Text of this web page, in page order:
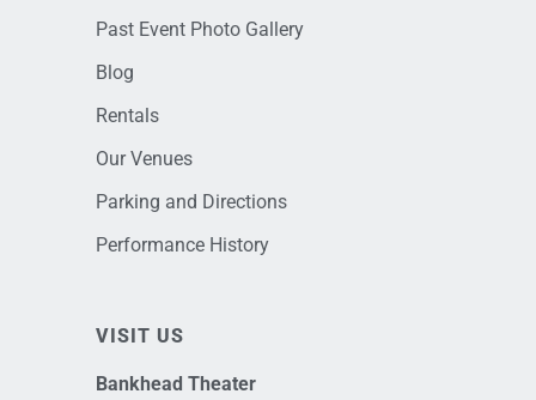
Past Event Photo Gallery
Blog
Rentals
Our Venues
Parking and Directions
Performance History
VISIT US
Bankhead Theater